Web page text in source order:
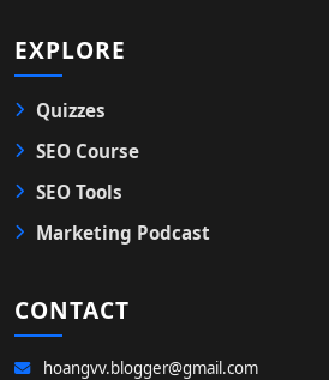
EXPLORE
Quizzes
SEO Course
SEO Tools
Marketing Podcast
CONTACT
hoangvv.blogger@gmail.com